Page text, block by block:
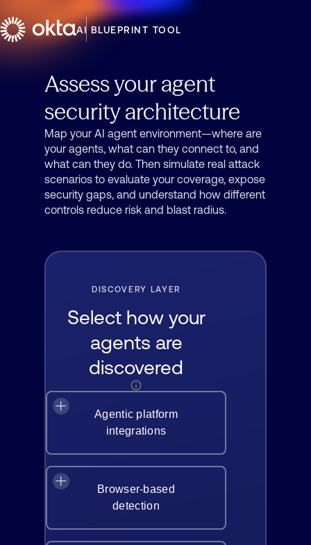
AI BLUEPRINT TOOL
Assess your agent
security architecture
Map your AI agent environment—where are
your agents, what can they connect to, and
what can they do. Then simulate real attack
scenarios to evaluate your coverage, expose
security gaps, and understand how different
controls reduce risk and blast radius.
DISCOVERY LAYER
Select how your
agents are
discovered
Agentic platform
integrations
Browser-based
detection